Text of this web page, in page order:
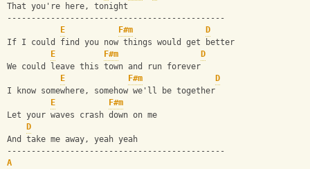
That you're here, tonight
---------------------------------------------
E
F#m
D
If I could find you now things would get better
E
F#m
D
We could leave this town and run forever
E
F#m
D
I know somewhere, somehow we'll be together
E
F#m
Let your waves crash down on me
D
And take me away, yeah yeah
---------------------------------------------
A